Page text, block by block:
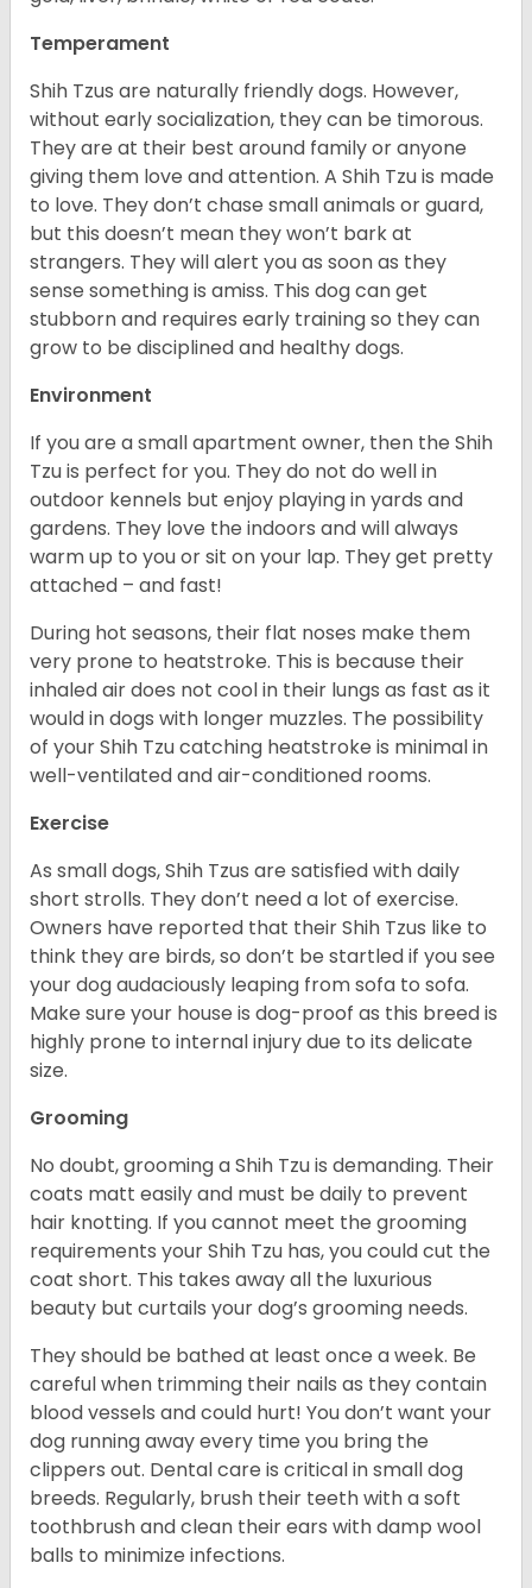
Temperament
Shih Tzus are naturally friendly dogs. However,
without early socialization, they can be timorous.
They are at their best around family or anyone
giving them love and attention. A Shih Tzu is made
to love. They don’t chase small animals or guard,
but this doesn’t mean they won’t bark at
strangers. They will alert you as soon as they
sense something is amiss. This dog can get
stubborn and requires early training so they can
grow to be disciplined and healthy dogs.
Environment
If you are a small apartment owner, then the Shih
Tzu is perfect for you. They do not do well in
outdoor kennels but enjoy playing in yards and
gardens. They love the indoors and will always
warm up to you or sit on your lap. They get pretty
attached – and fast!
During hot seasons, their flat noses make them
very prone to heatstroke. This is because their
inhaled air does not cool in their lungs as fast as it
would in dogs with longer muzzles. The possibility
of your Shih Tzu catching heatstroke is minimal in
well-ventilated and air-conditioned rooms.
Exercise
As small dogs, Shih Tzus are satisfied with daily
short strolls. They don’t need a lot of exercise.
Owners have reported that their Shih Tzus like to
think they are birds, so don’t be startled if you see
your dog audaciously leaping from sofa to sofa.
Make sure your house is dog-proof as this breed is
highly prone to internal injury due to its delicate
size.
Grooming
No doubt, grooming a Shih Tzu is demanding. Their
coats matt easily and must be daily to prevent
hair knotting. If you cannot meet the grooming
requirements your Shih Tzu has, you could cut the
coat short. This takes away all the luxurious
beauty but curtails your dog’s grooming needs.
They should be bathed at least once a week. Be
careful when trimming their nails as they contain
blood vessels and could hurt! You don’t want your
dog running away every time you bring the
clippers out. Dental care is critical in small dog
breeds. Regularly, brush their teeth with a soft
toothbrush and clean their ears with damp wool
balls to minimize infections.